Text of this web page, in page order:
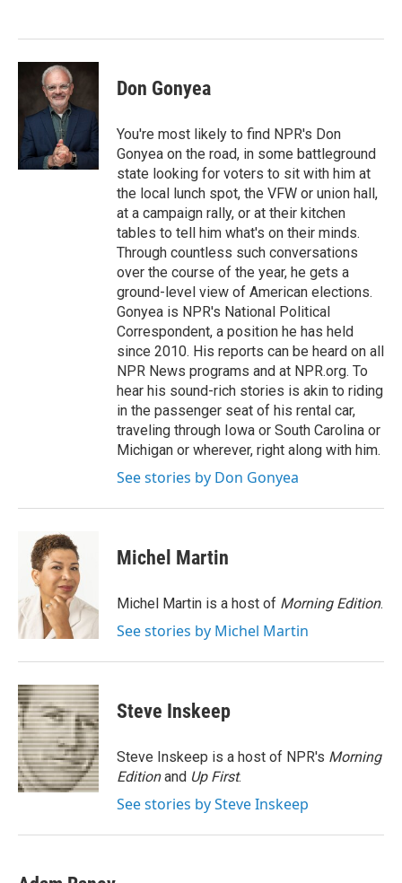
k
n
Don Gonyea
You're most likely to find NPR's Don
Gonyea on the road, in some battleground
state looking for voters to sit with him at
the local lunch spot, the VFW or union hall,
at a campaign rally, or at their kitchen
tables to tell him what's on their minds.
Through countless such conversations
over the course of the year, he gets a
ground-level view of American elections.
Gonyea is NPR's National Political
Correspondent, a position he has held
since 2010. His reports can be heard on all
NPR News programs and at NPR.org. To
hear his sound-rich stories is akin to riding
in the passenger seat of his rental car,
traveling through Iowa or South Carolina or
Michigan or wherever, right along with him.
See stories by Don Gonyea
Michel Martin
Michel Martin is a host of Morning Edition.
See stories by Michel Martin
Steve Inskeep
Steve Inskeep is a host of NPR's Morning
Editionand Up First.
See stories by Steve Inskeep